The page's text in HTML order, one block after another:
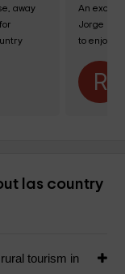
away
An
Jorge
to enjoy
R
las country
tourism in